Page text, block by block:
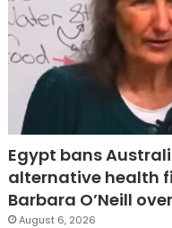
Egypt bans
alternative health
Barbara O’Neill
August 6, 2026